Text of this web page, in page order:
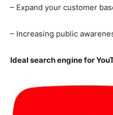
– Expand your customer
– Increasing public
Ideal search engine for